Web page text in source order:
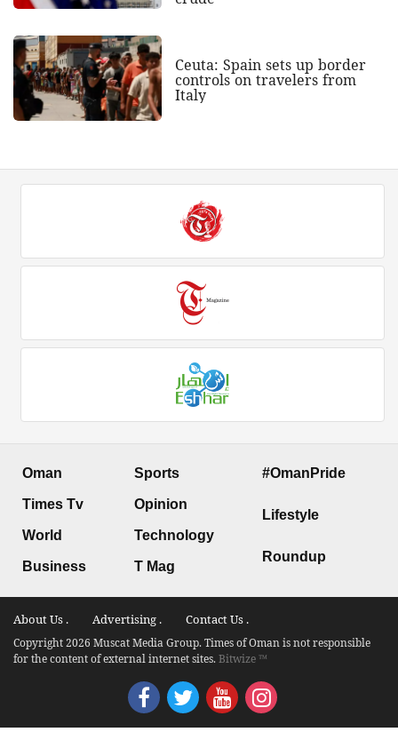
Ceuta: Spain sets up border
controls on travelers from
Italy
Oman
Times Tv
World
Business
Sports
Opinion
Technology
T Mag
#OmanPride
Lifestyle
Roundup
About Us . Advertising . Contact Us .
Copyright 2026 Muscat Media Group. Times of Oman is not responsible
for the content of external internet sites.Bitwize ™